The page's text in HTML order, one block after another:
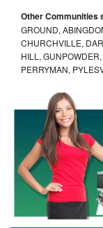
Other Communities
GROUND,
CHURCHVILLE,
HILL,
PERRYMAN,